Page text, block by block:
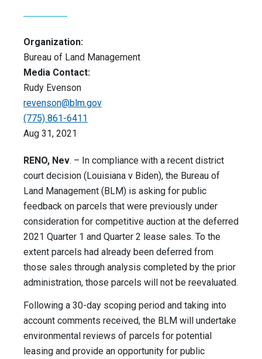
Organization:
Bureau of Land Management
Media Contact:
Rudy Evenson
revenson@blm.gov
(775) 861-6411
Aug 31, 2021
RENO, Nev. – In compliance with a recent district
court decision (Louisiana v Biden), the Bureau of
Land Management (BLM) is asking for public
feedback on parcels that were previously under
consideration for competitive auction at the deferred
2021 Quarter 1 and Quarter 2 lease sales. To the
extent parcels had already been deferred from
those sales through analysis completed by the prior
administration, those parcels will not be reevaluated.
Following a 30-day scoping period and taking into
account comments received, the BLM will undertake
environmental reviews of parcels for potential
leasing and provide an opportunity for public